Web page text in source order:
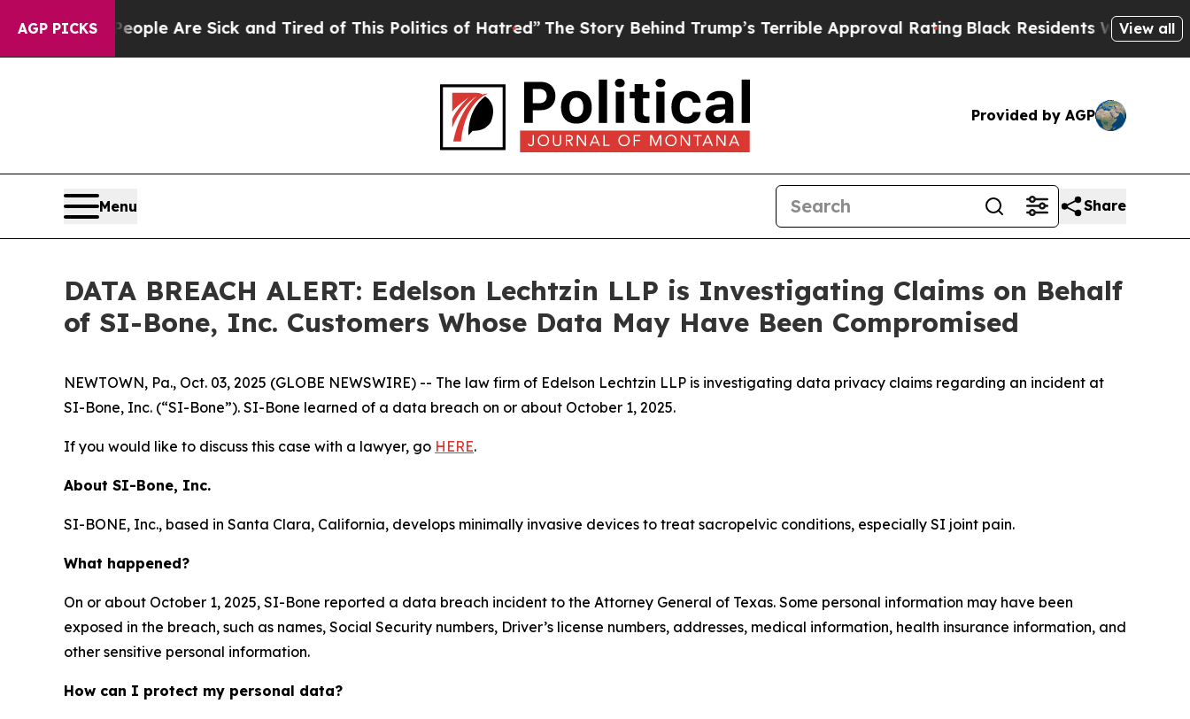
AGP PICKS
Win: “People Are Sick and Tired of This Politics of Hatred”The Story Behind Trump’s Terrible Approval Rating Black Residents Warned ofView all
Provided by AGP
Menu Share
DATA BREACH ALERT: Edelson Lechtzin LLP is Investigating Claims on Behalf
of SI-Bone, Inc. Customers Whose Data May Have Been Compromised
NEWTOWN, Pa., Oct. 03, 2025 (GLOBE NEWSWIRE) -- The law firm of Edelson Lechtzin LLP is investigating data privacy claims regarding an incident at
SI-Bone, Inc. (“SI-Bone”). SI-Bone learned of a data breach on or about October 1, 2025.
If you would like to discuss this case with a lawyer, go HERE.
About SI-Bone, Inc.
SI-BONE, Inc., based in Santa Clara, California, develops minimally invasive devices to treat sacropelvic conditions, especially SI joint pain.
What happened?
On or about October 1, 2025, SI-Bone reported a data breach incident to the Attorney General of Texas. Some personal information may have been
exposed in the breach, such as names, Social Security numbers, Driver’s license numbers, addresses, medical information, health insurance information, and
other sensitive personal information.
How can I protect my personal data?